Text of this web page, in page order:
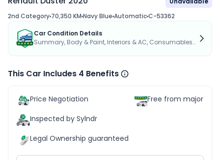
2nd Category 70,350 KM Navy Blue AutomaticC-53362
Car Condition Details
Summary, Body & Paint, Interiors & AC, Consumables...
This Car Includes 4 Benefits
Price Negotiation
Inspected by Sylndr
Legal Ownership guaranteed
Free from major